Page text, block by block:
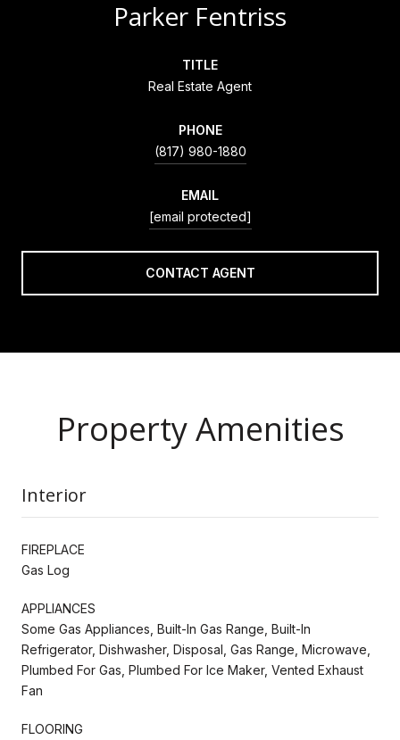
Parker Fentriss
TITLE
Real Estate Agent
PHONE
(817) 980-1880
EMAIL
[email protected]
CONTACT AGENT
Property Amenities
Interior
FIREPLACE
Gas Log
APPLIANCES
Some Gas Appliances, Built-In Gas Range, Built-In
Refrigerator, Dishwasher, Disposal, Gas Range, Microwave,
Plumbed For Gas, Plumbed For Ice Maker, Vented Exhaust
Fan
FLOORING